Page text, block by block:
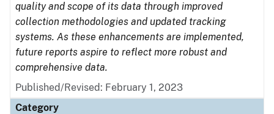
quality and scope of its data through improved
collection methodologies and updated tracking
systems. As these enhancements are implemented,
future reports aspire to reflect more robust and
comprehensive data.
Published/Revised: February 1, 2023
Category